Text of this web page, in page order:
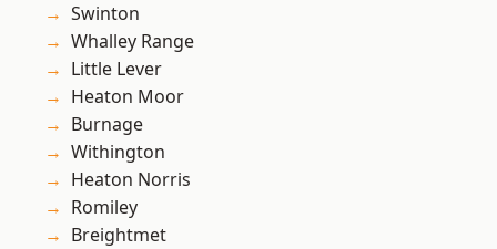
Swinton
Whalley Range
Little Lever
Heaton Moor
Burnage
Withington
Heaton Norris
Romiley
Breightmet